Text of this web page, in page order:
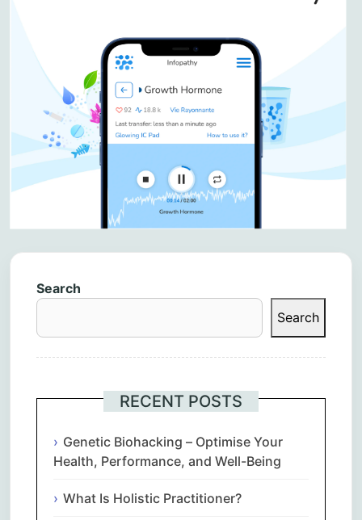
Search
Search
RECENT POSTS
Genetic Biohacking – Optimise Your
Health, Performance, and Well-Being
What Is Holistic Practitioner?